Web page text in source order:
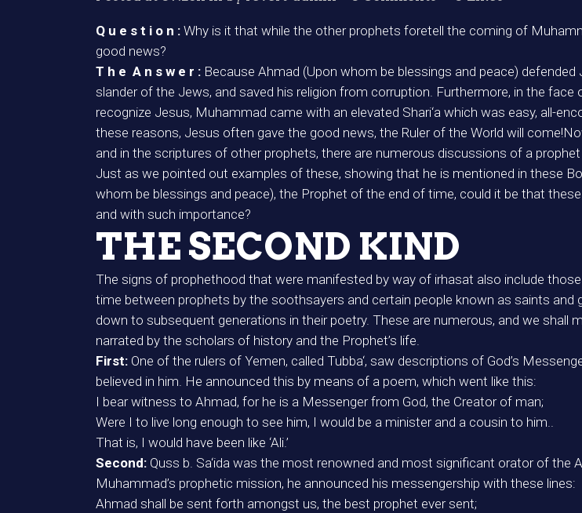
Q u e s t i o n : Why is it that while the other prophets foretell the coming of
good news?
T h e A n s w e r : Because Ahmad (Upon whom be blessings and peace)
slander of the Jews, and saved his religion from corruption. Furthermore, in the
recognize Jesus, Muhammad came with an elevated Shari‘a which was easy, all-
these reasons, Jesus often gave the good news, the Ruler of the World will
and in the scriptures of other prophets, there are numerous discussions of a
Just as we pointed out examples of these, showing that he is mentioned in these
whom be blessings and peace), the Prophet of the end of time, could it be that
and with such importance?
THE SECOND KIND
The signs of prophethood that were manifested by way of irhasat also include
time between prophets by the soothsayers and certain people known as saints
down to subsequent generations in their poetry. These are numerous, and we shall
narrated by the scholars of history and the Prophet’s life.
First: One of the rulers of Yemen, called Tubba‘, saw descriptions of God’s
believed in him. He announced this by means of a poem, which went like this:
I bear witness to Ahmad, for he is a Messenger from God, the Creator of man;
Were I to live long enough to see him, I would be a minister and a cousin to him..
That is, I would have been like ‘Ali.’
Second: Quss b. Sa‘ida was the most renowned and most significant orator of the
Muhammad’s prophetic mission, he announced his messengership with these lines:
Ahmad shall be sent forth amongst us, the best prophet ever sent;